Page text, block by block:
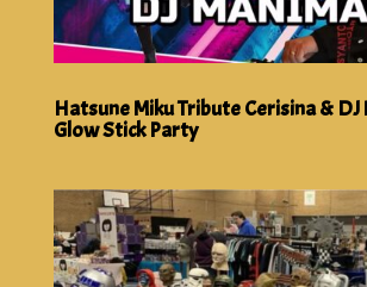
Hatsune Miku Tribute Cerisina & DJ
Glow Stick Party